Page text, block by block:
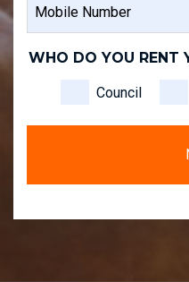
NUMBER
WHO DO YOU RENT
Council